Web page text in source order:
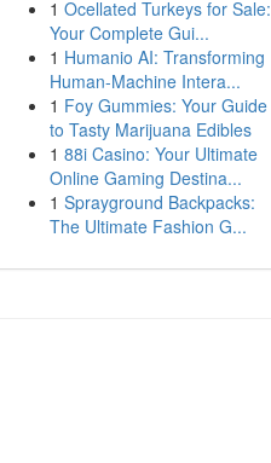
1 Ocellated Turkeys for Sale:
Your Complete Gui...
1 Humanio AI: Transforming
Human-Machine Intera...
1 Foy Gummies: Your Guide
to Tasty Marijuana Edibles
1 88i Casino: Your Ultimate
Online Gaming Destina...
1 Sprayground Backpacks:
The Ultimate Fashion G...